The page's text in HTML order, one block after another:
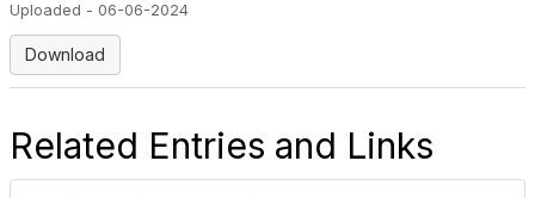
Uploaded - 06-06-2024
Download
Related Entries and Links